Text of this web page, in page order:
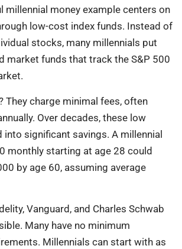
millennial money example centers on
low-cost index funds. Instead of
stocks, many millennials put
market funds that track the S&P 500
They charge minimal fees, often
Over decades, these low
significant savings. A millennial
monthly starting at age 28 could
by age 60, assuming average
Vanguard, and Charles Schwab
Many have no minimum
Millennials can start with as